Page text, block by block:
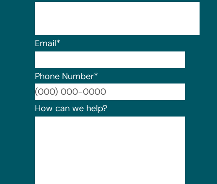
Email*
Phone Number*
How can we help?